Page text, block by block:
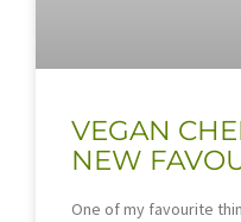
VEGAN
NEW
One of my favourite